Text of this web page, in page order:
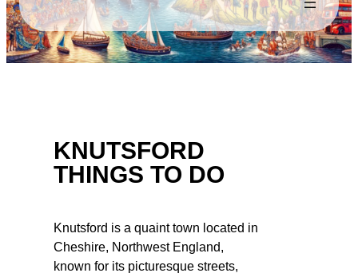
KNUTSFORD
THINGS TO DO
Knutsford is a quaint town located in
Cheshire, Northwest England,
known for its picturesque streets,